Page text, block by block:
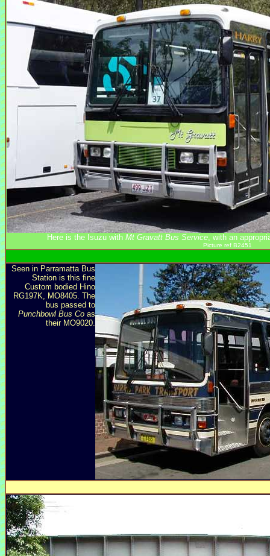
Here is the Isuzu with Mt Gravatt Bus Service , with an
Picture ref B2451
Seen in Parramatta Bus
Station is this fine
Custom bodied Hino
RG197K, MO8405. The
bus passed to
Punchbowl Bus Co as
their MO9020.